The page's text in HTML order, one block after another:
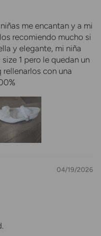
me encantan y a mi
recomiendo mucho si
y elegante, mi niña
1 pero le quedan un
con una
04/19/2026